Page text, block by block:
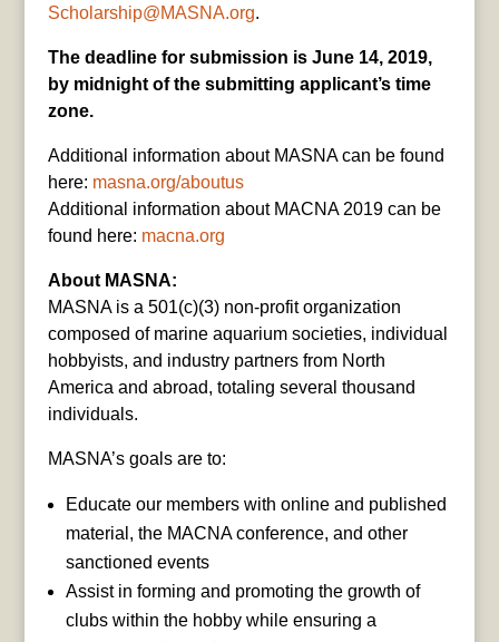
Scholarship@MASNA.org.
The deadline for submission is June 14, 2019,
by midnight of the submitting applicant’s time
zone.
Additional information about MASNA can be found
here: masna.org/aboutus
Additional information about MACNA 2019 can be
found here: macna.org
About MASNA:
MASNA is a 501(c)(3) non-profit organization
composed of marine aquarium societies, individual
hobbyists, and industry partners from North
America and abroad, totaling several thousand
individuals.
MASNA’s goals are to:
Educate our members with online and published
material, the MACNA conference, and other
sanctioned events
Assist in forming and promoting the growth of
clubs within the hobby while ensuring a